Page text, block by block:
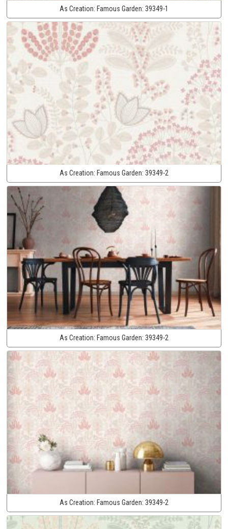
As Creation: Famous Garden: 39349-1
As Creation: Famous Garden: 39349-2
As Creation: Famous Garden: 39349-2
As Creation: Famous Garden: 39349-2